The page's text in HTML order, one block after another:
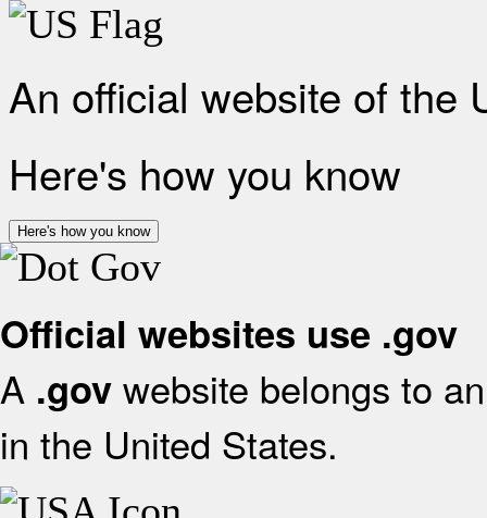
An official website of the
Here's how you know
Here's how you know
Official websites use .gov
A .gov website belongs to
in the United States.